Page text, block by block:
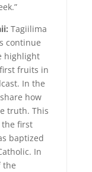
Tagiilima
continue
highlight
fruits in
In the
how
truth. This
the first
baptized
In
the